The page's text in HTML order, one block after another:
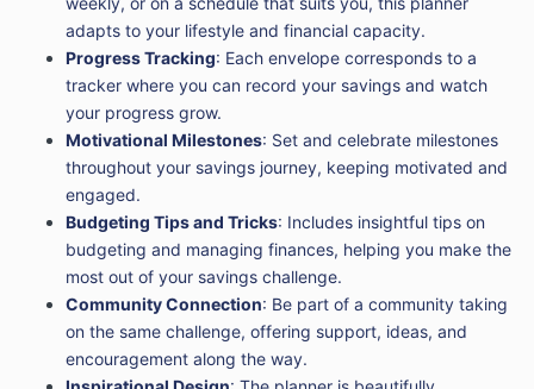
adapts to your lifestyle and financial capacity.
Progress Tracking: Each envelope corresponds to a
tracker where you can record your savings and watch
your progress grow.
Motivational Milestones: Set and celebrate milestones
throughout your savings journey, keeping motivated and
engaged.
Budgeting Tips and Tricks: Includes insightful tips on
budgeting and managing finances, helping you make the
most out of your savings challenge.
Community Connection: Be part of a community taking
on the same challenge, offering support, ideas, and
encouragement along the way.